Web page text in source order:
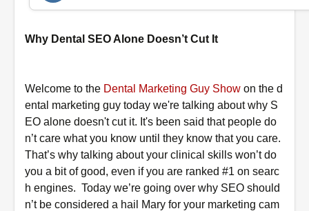
Why Dental SEO Alone Doesn’t Cut It
Welcome to the Dental Marketing Guy Show on the d
ental marketing guy today we're talking about why S
EO alone doesn't cut it. It's been said that people do
n’t care what you know until they know that you care.
That’s why talking about your clinical skills won’t do
you a bit of good, even if you are ranked #1 on searc
h engines. Today we’re going over why SEO should
n’t be considered a hail Mary for your marketing cam